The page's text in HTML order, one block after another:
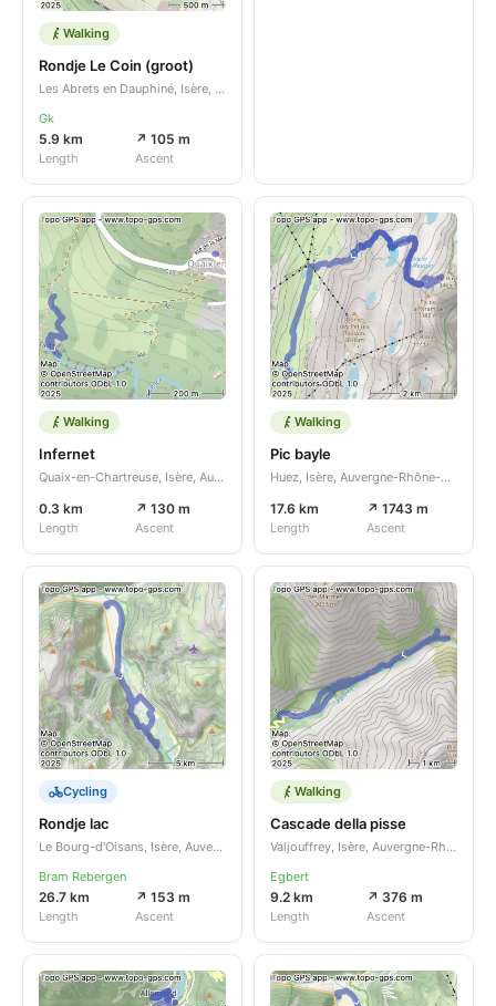
Walking
Rondje Le Coin (groot)
Les Abrets en Dauphiné, Isère, Auvergne-Rhône-Alpes, FR
Gk
5.9 km
Length
↗ 105 m
Ascent
Walking
Infernet
Quaix-en-Chartreuse, Isère, Auvergne-Rhône-Alpes, FR
0.3 km
Length
↗ 130 m
Ascent
Walking
Pic bayle
Huez, Isère, Auvergne-Rhône-Alpes, FR
17.6 km
Length
↗ 1743 m
Ascent
Cycling
Rondje lac
Le Bourg-d'Oisans, Isère, Auvergne-Rhône-Alpes, FR
Bram Rebergen
26.7 km
Length
↗ 153 m
Ascent
Walking
Cascade della pisse
Valjouffrey, Isère, Auvergne-Rhône-Alpes, FR
Egbert
9.2 km
Length
↗ 376 m
Ascent